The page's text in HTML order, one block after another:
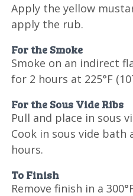
Apply the yellow
apply the rub.
For the Smoke
Smoke on an indirect
for 2 hours at 225°F
For the Sous Vide Ribs
Pull and place in sous
Cook in sous vide bath
hours.
To Finish
Remove finish in a